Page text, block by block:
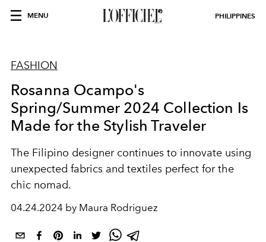
MENU PHILIPPINES
FASHION
Rosanna Ocampo's
Spring/Summer 2024 Collection Is
Made for the Stylish Traveler
The Filipino designer continues to innovate using
unexpected fabrics and textiles perfect for the
chic nomad.
04.24.2024 by Maura Rodriguez